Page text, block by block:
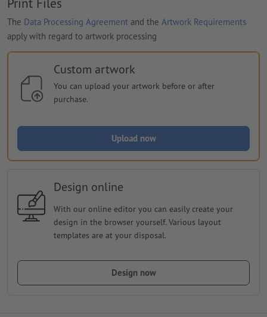
The Data Processing Agreement and the Artwork Requirements
apply with regard to artwork processing
Custom artwork
You can upload your artwork before or after
purchase.
Upload now
Design online
With our online editor you can easily create your
design in the browser yourself. Various layout
templates are at your disposal.
Design now